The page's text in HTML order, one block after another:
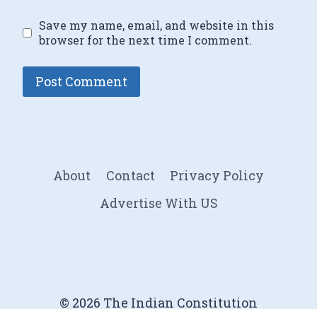
Save my name, email, and website in this
browser for the next time I comment.
About Contact
Privacy Policy
Advertise With US
© 2026 The Indian Constitution